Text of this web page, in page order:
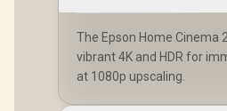
The Epson Home Cinema
vibrant 4K and HDR for
at 1080p upscaling.